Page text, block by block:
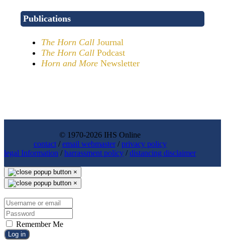
Publications
The Horn Call Journal
The Horn Call Podcast
Horn and More Newsletter
© 1970-2026 IHS Online
contact/email webmaster/privacy policy
legal Information /harrassment policy /distancing disclaimer
×
×
Remember Me
Log in